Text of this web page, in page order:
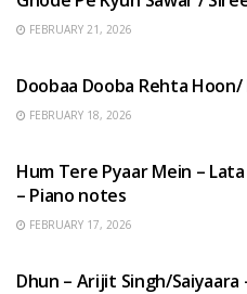
FEBRUARY 21, 2026
Doobaa Dooba Rehta
FEBRUARY 18, 2026
Hum Tere Pyaar Mein –
– Piano notes
FEBRUARY 17, 2026
Dhun – Arijit Singh/Saiyaara